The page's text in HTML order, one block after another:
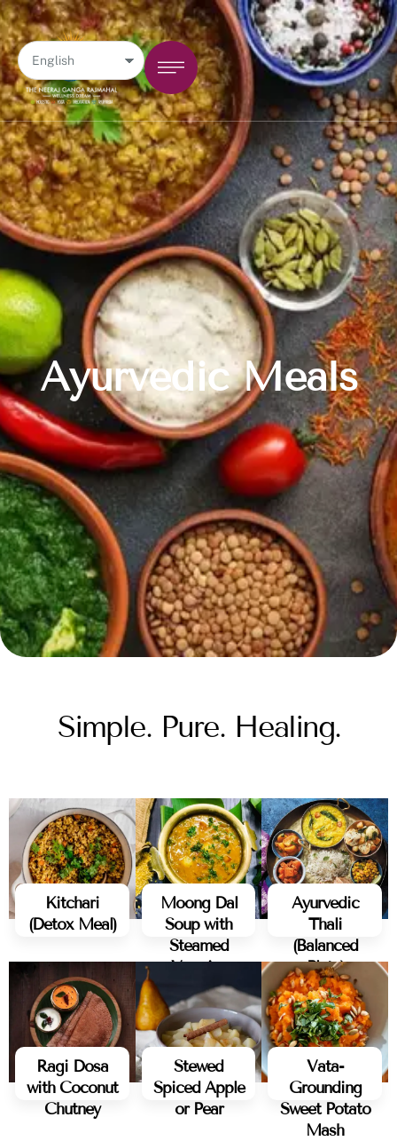
Ayurvedic Meals
Simple. Pure. Healing.
Kitchari
(Detox Meal)
Moong Dal
Soup with
Steamed
Veggies
Ayurvedic
Thali
(Balanced
Plate)
Ragi Dosa
with Coconut
Chutney
Stewed
Spiced Apple
or Pear
Vata-
Grounding
Sweet Potato
Mash